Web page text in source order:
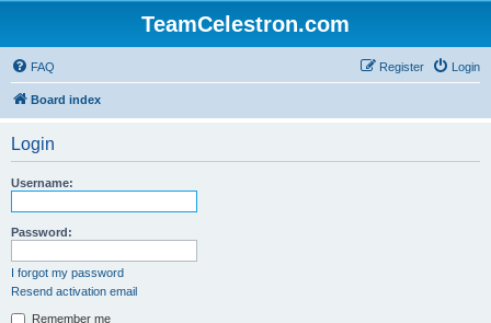
TeamCelestron.com
FAQ Login
Register
Board index
Login
Username:
Password:
I forgot my password
Resend activation email
Remember me